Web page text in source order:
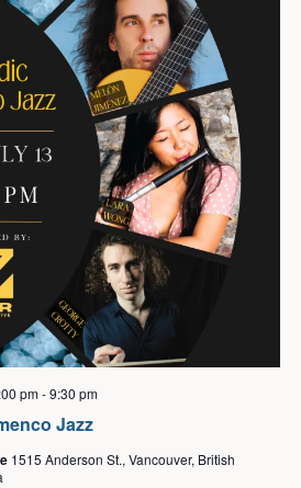
Jazz
pm-9:30 pm
1515 Anderson St., Vancouver, British